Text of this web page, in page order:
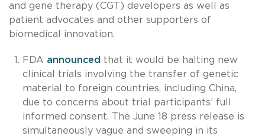
and gene therapy (CGT) developers as well as
patient advocates and other supporters of
biomedical innovation.
FDA announced that it would be halting new
clinical trials involving the transfer of genetic
material to foreign countries, including China,
due to concerns about trial participants’ full
informed consent. The June 18 press release is
simultaneously vague and sweeping in its